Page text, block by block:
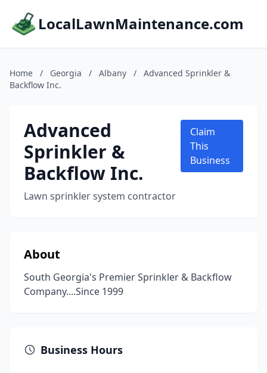
LocalLawnMaintenance.com
Home / Georgia / Albany /
Advanced Sprinkler &
Backflow Inc.
Advanced
Sprinkler &
Backflow Inc.
Lawn sprinkler system contractor
Claim
This
Business
About
South Georgia's Premier Sprinkler & Backflow
Company....Since 1999
Business Hours